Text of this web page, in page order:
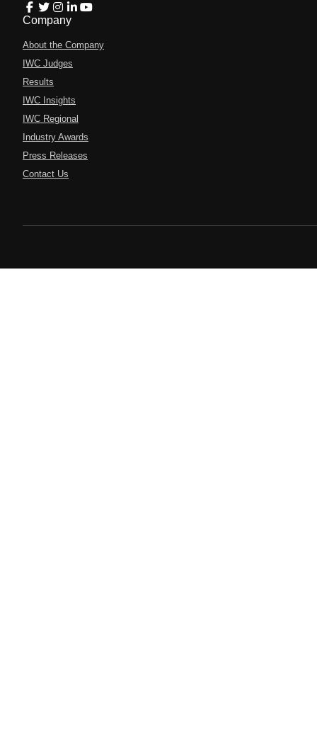
Company
About the Company
IWC Judges
Results
IWC Insights
IWC Regional
Industry Awards
Press Releases
Contact Us